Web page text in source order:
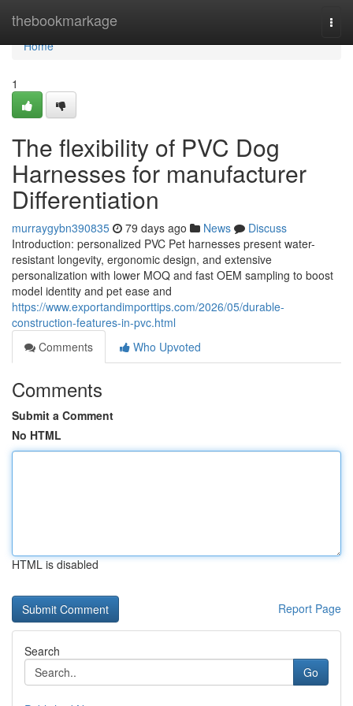
thebookmarkage
Home
Home
1
The flexibility of PVC Dog
Harnesses for manufacturer
Differentiation
murraygybn390835 79 days ago News
Discuss
Introduction: personalized PVC Pet harnesses present water-
resistant longevity, ergonomic design, and extensive
personalization with lower MOQ and fast OEM sampling to boost
model identity and pet ease and
https://www.exportandimporttips.com/2026/05/durable-
construction-features-in-pvc.html
Comments
Who Upvoted
Comments
Submit a Comment
No HTML
HTML is disabled
Report Page
Search
Go